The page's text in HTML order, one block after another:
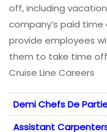
off, including
company’s paid
provide employees
them to take time
Cruise Line Careers
Demi Chefs De
Assistant